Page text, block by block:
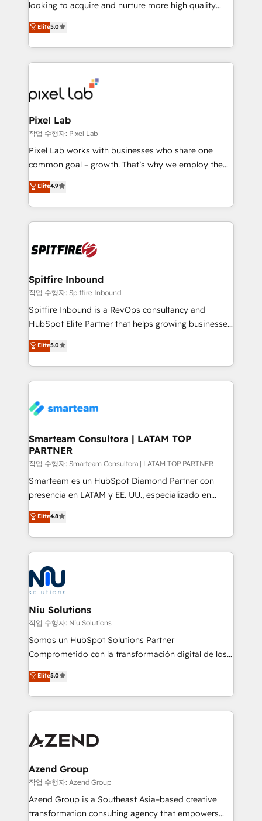
complex API integrations with external platforms.
Working from several campuses across Belgium, The
such as Brussels Airport, Volvo, Farmaline, Agilitas,
Streamz and Michelin.
looking to acquire and nurture more high quality
leads. We use digital media, marketing cloud,
automation and software integration to drive sales
and, deliver clarity on marketing expenditure.
Elite5.0
Pixel Lab
작업 수행자: Pixel Lab
Pixel Lab works with businesses who share one
common goal – growth. That’s why we employ the
latest innovations in disruptive technology in our
approach to web design, sales enablement and
inbound marketing that deliver month-on-month
growth for our client's businesses. These methods
exactly where your marketing budget is being used
and overall revenue to a level not feasible with
traditional methods. If you’re a frustrated marketing
manager or business owner sick of wasting budget
with generic agencies and their outdated methods,
just like yours attract more high-quality leads
throughout each stage of the buying cycle with
enable sales teams with the process, technology and
training to smash targets.
Elite4.9
Spitfire Inbound
작업 수행자: Spitfire Inbound
Spitfire Inbound is a RevOps consultancy and
HubSpot Elite Partner that helps growing businesses
design predictable, scalable revenue-driving
strategies. With offices in South Africa and London,
we take a RevOps-led approach that aligns sales,
marketing & service, breaks down silos, and gives
confidence. We deliver end to end strategy and
and technology around a single source of truth to
support sustainable growth and better decision-
making. Working with clients locally and globally, our
expertise includes HubSpot onboarding and CRM
implementation, automation, sales and customer
and data-driven campaigns. Winners of the first
Global HEART Award, Yamini Rogan, CEO of
Connect with us to see how we can do better and be
better together 🏆
Elite5.0
Smarteam Consultora | LATAM TOP
PARTNER
작업 수행자: Smarteam Consultora | LATAM TOP PARTNER
Smarteam es un HubSpot Diamond Partner con
presencia en LATAM y EE. UU., especializado en
implementaciones de HubSpot, integraciones API y
optimización de procesos comerciales con IA. Con
más de 6 años de experiencia, hemos liderado 100+
implementaciones conectando HubSpot con SAP,
ERPs, e-commerce, plataformas financieras,
WhatsApp y sistemas logísticos. Nuestro equipo
multicultural trabaja en español, inglés y portugués,
uniendo visión estratégica y excelencia técnica para
generar resultados medibles. Apoyamos a empresas
de construcción, educación, tecnología, retail, e-
commerce, salud, financieras, seguros y servicios,
tomar decisiones basadas en datos. 🌎 Highlights:
5+ años como partner HubSpot 100+
LATAM 2025 🏆 Impulsamos crecimiento con CRM +
IA en múltiples industrias. 👉 ¿Listo para transformar
Elite4.8
Niu Solutions
작업 수행자: Niu Solutions
Somos un HubSpot Solutions Partner
Comprometido con la transformación digital de los
procesos comerciales de las empresas en
Latinoamérica, con un enfoque en Marketing, Ventas
y Servicio al Cliente. Somos un equipo de trabajo
multidisciplinario de alto rendimiento, con
Optimizar la eficiencia operativa de nuestros
Asegurar resultados medibles Nos especializamos
en bancos, seguros, e-commerce, Desarrolladores
Inmobiliarios y Empresas Distribuidoras de
Productos
Elite5.0
Azend Group
작업 수행자: Azend Group
Azend Group is a Southeast Asia–based creative
transformation consulting agency that empowers